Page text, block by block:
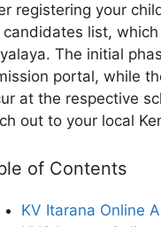
registering your
list,
The initial
portal, while
at the respective
out to your local
of Contents
KV Itarana Online